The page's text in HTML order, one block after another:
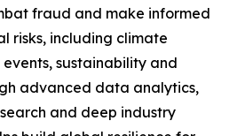
fraud and make informed
risks, including climate
sustainability and
advanced data analytics,
and deep industry